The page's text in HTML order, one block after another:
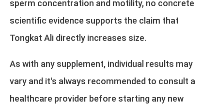
sperm concentration and motility, no concrete
scientific evidence supports the claim that
Tongkat Ali directly increases size.
As with any supplement, individual results may
vary and it's always recommended to consult a
healthcare provider before starting any new